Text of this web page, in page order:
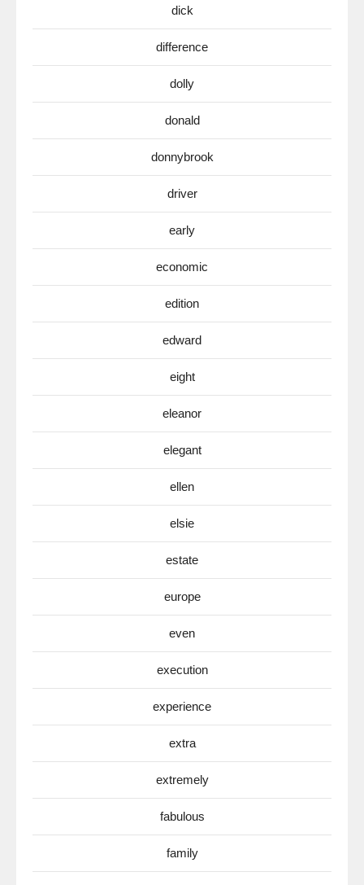
dick
difference
dolly
donald
donnybrook
driver
early
economic
edition
edward
eight
eleanor
elegant
ellen
elsie
estate
europe
even
execution
experience
extra
extremely
fabulous
family